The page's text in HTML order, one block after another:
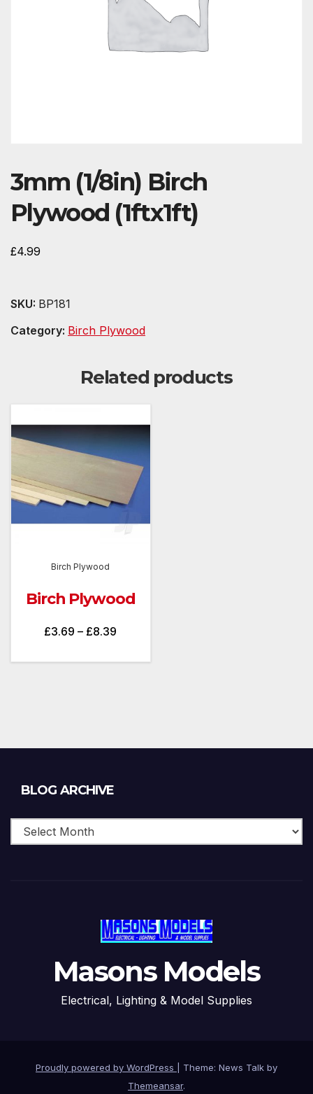
3mm (1/8in) Birch
Plywood (1ftx1ft)
£4.99
SKU: BP181
Category: Birch Plywood
Related products
Birch Plywood
Birch Plywood
£3.69 – £8.39
BLOG ARCHIVE
Masons Models
Electrical, Lighting & Model Supplies
Proudly powered by WordPress
Theme: News Talk by
Themeansar.